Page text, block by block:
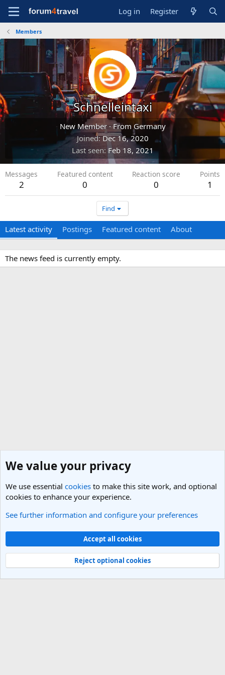
Log in Register
Members
Schnelleintaxi
New Member ·FromGermany
Joined Dec 16, 2020
Last seen Feb 18, 2021
Messages
2
Featured content
0
Reaction score
0
Points
1
Find
Latest activity Postings Featured content About
The news feed is currently empty.
Members
Light Theme
Contact us
Terms and rules Privacy policy Help
R
Community platform by XenForo® © 2010-2025 XenForo Ltd.
We value your privacy
We use essential cookies to make this site work, and optional
cookies to enhance your experience.
See further information and configure your preferences
Accept all cookies
Reject optional cookies